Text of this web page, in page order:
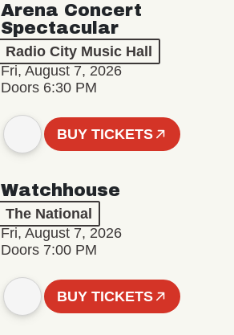
Arena Concert
Spectacular
Radio City Music Hall
Fri, August 7, 2026
Doors 6:30 PM
BUY TICKETS
Watchhouse
The National
Fri, August 7, 2026
Doors 7:00 PM
BUY TICKETS